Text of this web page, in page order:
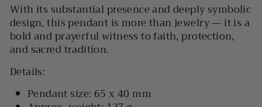
With its substantial presence and deeply symbolic
design, this pendant is more than jewelry — it is a
bold and prayerful witness tofaith, protection,
and sacred tradition.
Details:
Pendant size: 65 x 40 mm